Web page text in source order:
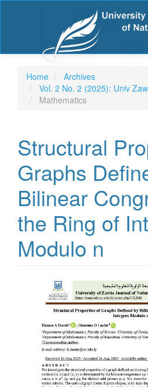
Sidebar
Home
Archives
Vol. 2 No. 2 (2025): Univ
Mathematics
Structural
Graphs
Bilinear
the Ring of
Modulo n
Article
Sidebar